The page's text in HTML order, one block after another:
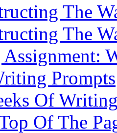
The
The
Prompts
Of
Of The